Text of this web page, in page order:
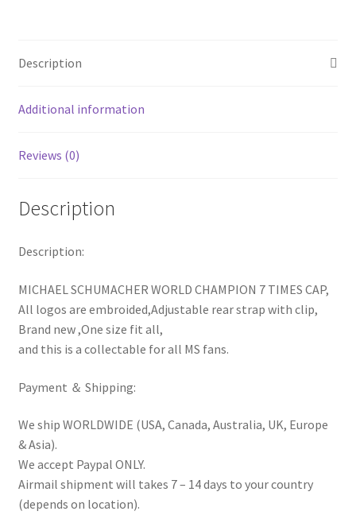
Hat
quantity
Description
Additional information
Reviews (0)
Description
Description:
MICHAEL SCHUMACHER WORLD CHAMPION 7 TIMES CAP,
All logos are embroided,Adjustable rear strap with clip,
Brand new ,One size fit all,
and this is a collectable for all MS fans.
Payment ＆ Shipping:
We ship WORLDWIDE (USA, Canada, Australia, UK, Europe
& Asia).
We accept Paypal ONLY.
Airmail shipment will takes 7 – 14 days to your country
(depends on location).